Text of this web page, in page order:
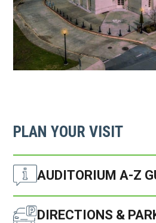
PLAN YOUR VISIT
AUDITORIUM A-Z
DIRECTIONS &